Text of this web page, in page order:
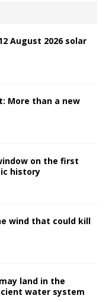
August 2026 solar
More than a new
on the first
history
wind that could kill
land in the
water system